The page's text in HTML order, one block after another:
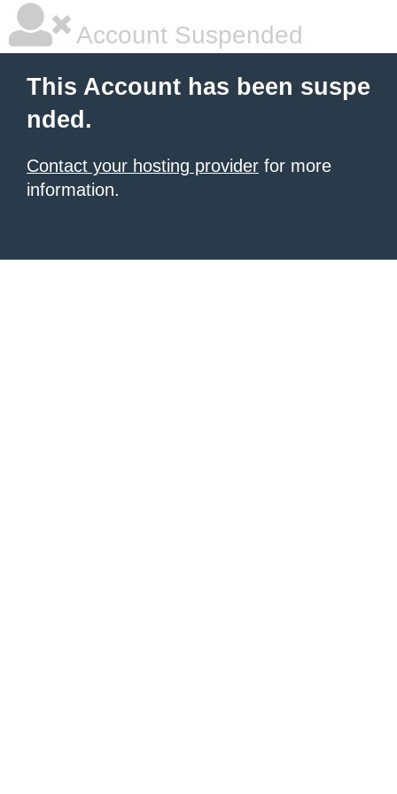
Account Suspended
This Account has been suspe
nded.
Contact your hosting provider for more
information.